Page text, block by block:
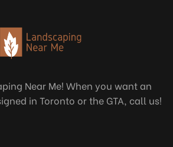
Near Me! When you want an
in Toronto or the GTA, call us!